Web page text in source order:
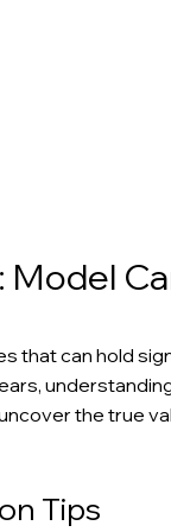
Model
that can hold
the true
Tips